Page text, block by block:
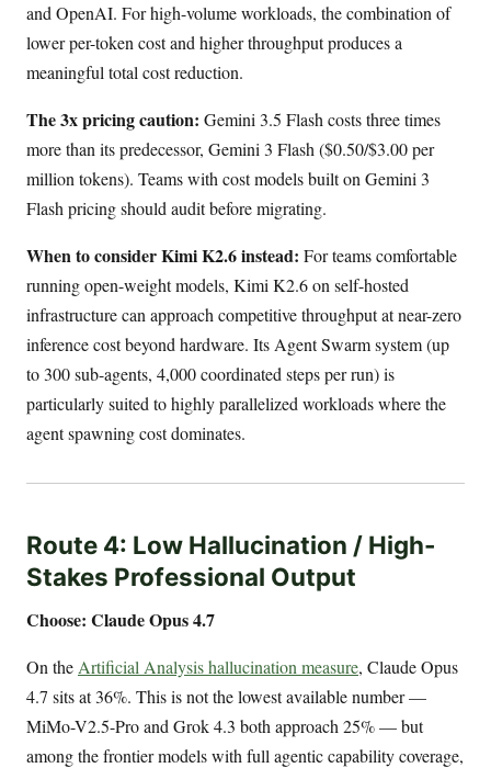
and OpenAI. For high-volume workloads, the combination of
lower per-token cost and higher throughput produces a
meaningful total cost reduction.
The 3x pricing caution: Gemini 3.5 Flash costs three times
more than its predecessor, Gemini 3 Flash ($0.50/$3.00 per
million tokens). Teams with cost models built on Gemini 3
Flash pricing should audit before migrating.
When to consider Kimi K2.6 instead: For teams comfortable
running open-weight models, Kimi K2.6 on self-hosted
infrastructure can approach competitive throughput at near-zero
inference cost beyond hardware. Its Agent Swarm system (up
to 300 sub-agents, 4,000 coordinated steps per run) is
particularly suited to highly parallelized workloads where the
agent spawning cost dominates.
Route 4: Low Hallucination / High-
Stakes Professional Output
Choose: Claude Opus 4.7
On the Artificial Analysis hallucination measure, Claude Opus
4.7 sits at 36%. This is not the lowest available number —
MiMo-V2.5-Pro and Grok 4.3 both approach 25% — but
among the frontier models with full agentic capability coverage,